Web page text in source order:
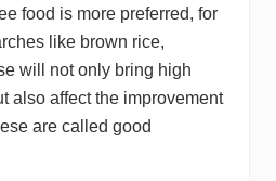
food is more preferred, for
like brown rice,
will not only bring high
also affect the improvement
are called good